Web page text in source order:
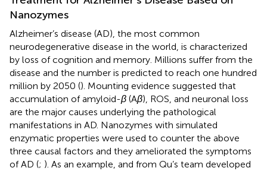
Nanozymes
Alzheimer’s disease (AD), the most common
neurodegenerative disease in the world, is characterized
by loss of cognition and memory. Millions suffer from the
disease and the number is predicted to reach one hundred
million by 2050 (). Mounting evidence suggested that
accumulation of amyloid-β (Aβ), ROS, and neuronal loss
are the major causes underlying the pathological
manifestations in AD. Nanozymes with simulated
enzymatic properties were used to counter the above
three causal factors and they ameliorated the symptoms
of AD (; ). As an example, and from Qu’s team developed